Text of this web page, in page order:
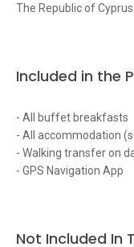
The Republic of Cyprus
Included in the
- All buffet breakfasts
- All accommodation
- Walking transfer on
- GPS Navigation App
Not Included In